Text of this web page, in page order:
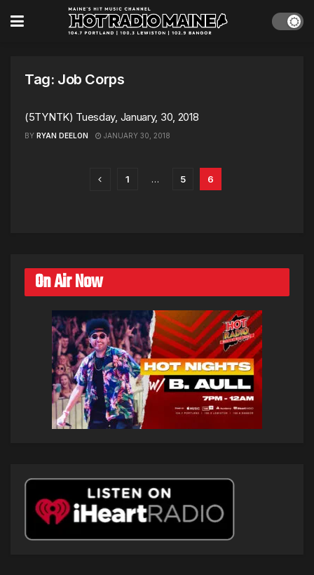
Tag: Job Corps
(5TYNTK) Tuesday, January, 30, 2018
BY RYAN DEELON JANUARY 30, 2018
1 … 5 6
On Air Now